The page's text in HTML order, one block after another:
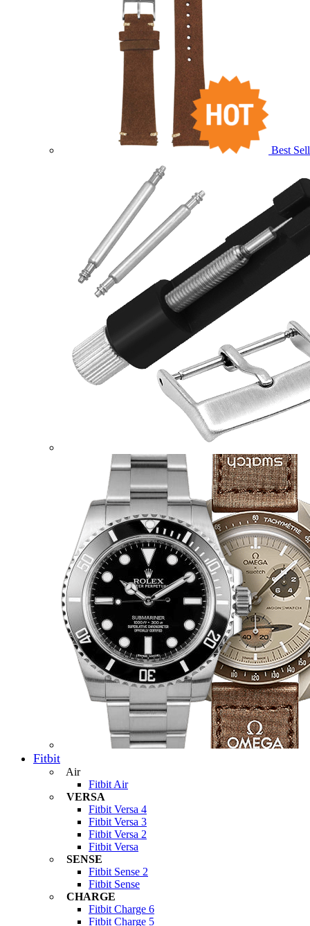
Best
Fitbit
Air
Fitbit Air
VERSA
Fitbit Versa 4
Fitbit Versa 3
Fitbit Versa 2
Fitbit Versa
SENSE
Fitbit Sense 2
Fitbit Sense
CHARGE
Fitbit Charge 6
Fitbit Charge 5